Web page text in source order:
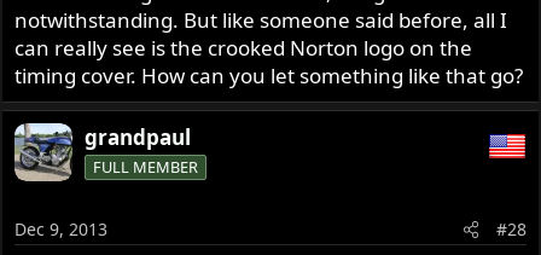
notwithstanding. But like someone said before, all I
can really see is the crooked Norton logo on the
timing cover. How can you let something like that go?
grandpaul
FULL MEMBER
Dec 9, 2013 #28